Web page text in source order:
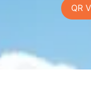
QR